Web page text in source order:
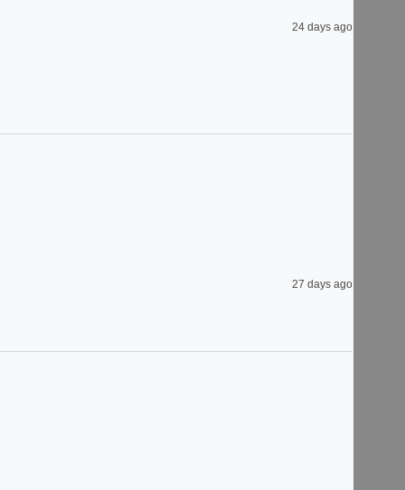
24 days ago
27 days ago